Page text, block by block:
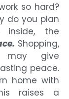
so hard?
do you plan
inside, the
Shopping,
may give
peace.
home with
raises a